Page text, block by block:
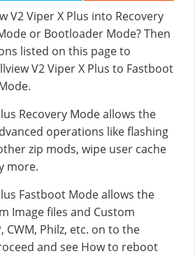
V2 Viper X Plus into Recovery
or Bootloader Mode? Then
listed on this page to
V2 Viper X Plus to Fastboot
Recovery Mode allows the
operations like flashing
zip mods, wipe user cache
more.
Fastboot Mode allows the
Image files and Custom
CWM, Philz, etc. on to the
and see How to reboot